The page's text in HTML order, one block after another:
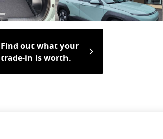
Find out what your
trade-in is worth.